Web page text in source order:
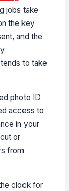
jobs take
the key
and the
to take
photo ID
access to
in your
or
from
clock for